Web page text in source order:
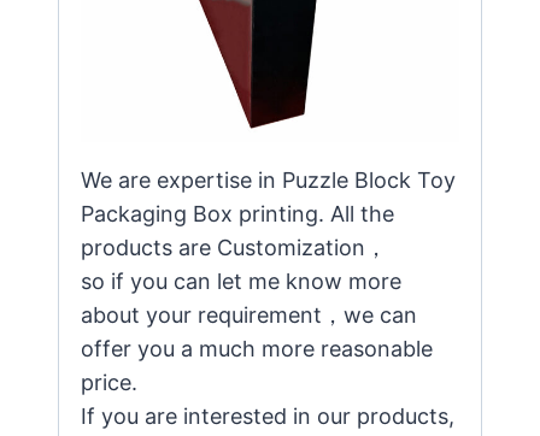
We are expertise in Puzzle Block Toy
Packaging Box printing. All the
products are Customization，
so if you can let me know more
about your requirement，we can
offer you a much more reasonable
price.
If you are interested in our products,